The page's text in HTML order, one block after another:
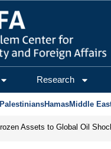
Research
PalestiniansHamasMiddle